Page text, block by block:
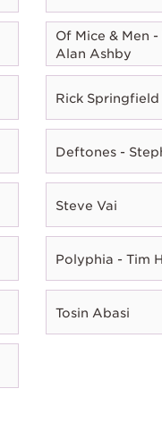
Of Mice & Men
Alan Ashby
Rick Springfield
Deftones -
Steve Vai
Polyphia - Tim
Tosin Abasi